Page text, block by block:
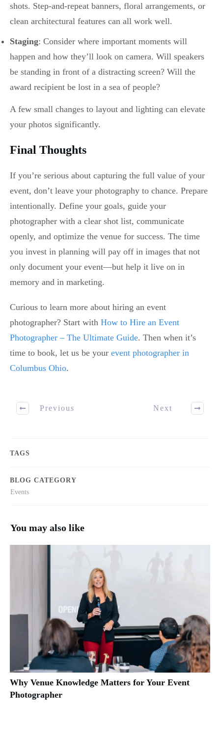
shots. Step-and-repeat banners, floral arrangements, or
clean architectural features can all work well.
Staging: Consider where important moments will
happen and how they’ll look on camera. Will speakers
be standing in front of a distracting screen? Will the
award recipient be lost in a sea of people?
A few small changes to layout and lighting can elevate
your photos significantly.
Final Thoughts
If you’re serious about capturing the full value of your
event, don’t leave your photography to chance. Prepare
intentionally. Define your goals, guide your
photographer with a clear shot list, communicate
openly, and optimize the venue for success. The time
you invest in planning will pay off in images that not
only document your event—but help it live on in
memory and in marketing.
Curious to learn more about hiring an event
photographer? Start with How to Hire an Event
Photographer – The Ultimate Guide. Then when it’s
time to book, let us be your event photographer in
Columbus Ohio.
Previous Next
TAGS
BLOG CATEGORY
Events
You may also like
Why Venue Knowledge Matters for Your Event
Photographer